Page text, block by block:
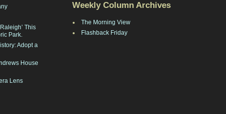
This
Park.
Adopt a
House
Lens
Weekly Column Archives
The Morning View
Flashback Friday